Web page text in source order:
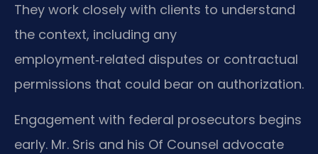
They work closely with clients to understand
the context, including any
employment‑related disputes or contractual
permissions that could bear on authorization.
Engagement with federal prosecutors begins
early. Mr. Sris and his Of Counsel advocate